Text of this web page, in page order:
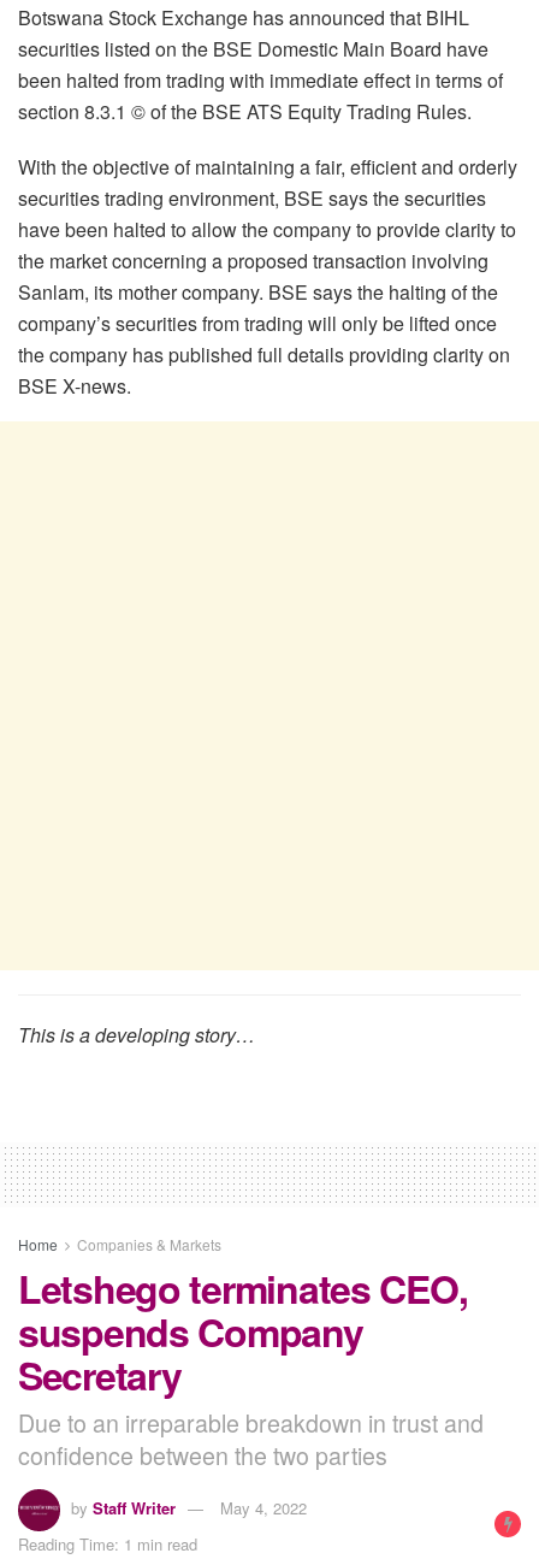
Botswana Stock Exchange has announced that BIHL
securities listed on the BSE Domestic Main Board have
been halted from trading with immediate effect in terms of
section 8.3.1 © of the BSE ATS Equity Trading Rules.
With the objective of maintaining a fair, efficient and orderly
securities trading environment, BSE says the securities
have been halted to allow the company to provide clarity to
the market concerning a proposed transaction involving
Sanlam, its mother company. BSE says the halting of the
company’s securities from trading will only be lifted once
the company has published full details providing clarity on
BSE X-news.
This is a developing story…
Home Companies & Markets
Letshego terminates CEO,
suspends Company
Secretary
Due to an irreparable breakdown in trust and
confidence between the two parties
by Staff Writer
May 4, 2022
Reading Time: 1 min read